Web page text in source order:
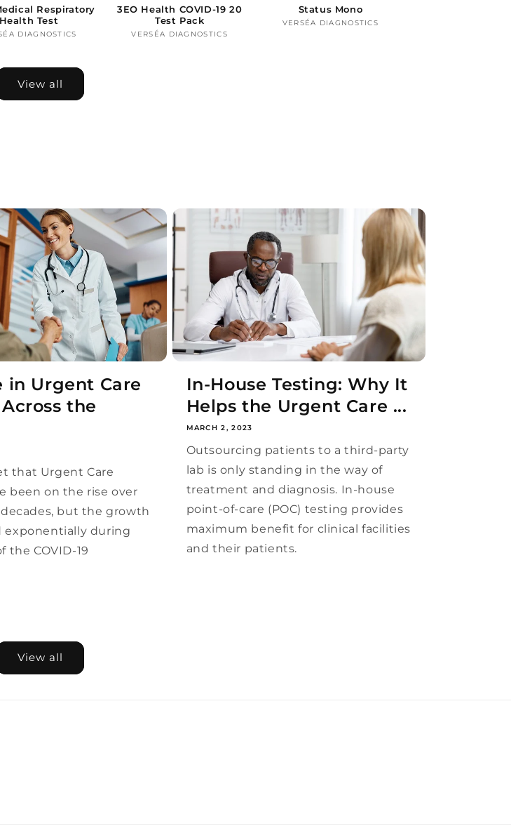
Respiratory
Health Test
Vendor:
DIAGNOSTICS
3EO Health COVID-19 20
Test Pack
Vendor:
VERSÉA DIAGNOSTICS
Status Mono
Vendor:
VERSÉA DIAGNOSTICS
View all
in Urgent Care
the
that Urgent Care
been on the rise over
but the growth
exponentially during
the COVID-19
In-House Testing: Why It
Helps the Urgent Care ...
MARCH 2, 2023
Outsourcing patients to a third-party
lab is only standing in the way of
treatment and diagnosis. In-house
point-of-care (POC) testing provides
maximum benefit for clinical facilities
and their patients.
View all